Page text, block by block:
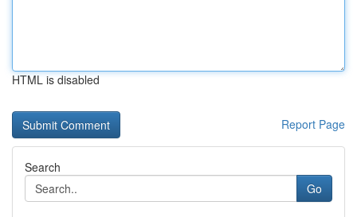
HTML is disabled
Report Page
Search
Go